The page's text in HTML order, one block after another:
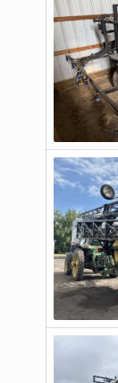
Air
ATV
200
Sprayer
2011
Top
Air
TA1600
Sprayer